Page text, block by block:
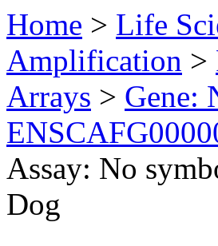
Home > Life
Amplification >
Arrays > Gene:
Assay: No
Dog